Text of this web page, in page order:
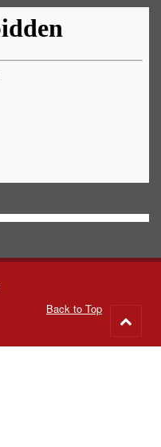
Back to Top
to